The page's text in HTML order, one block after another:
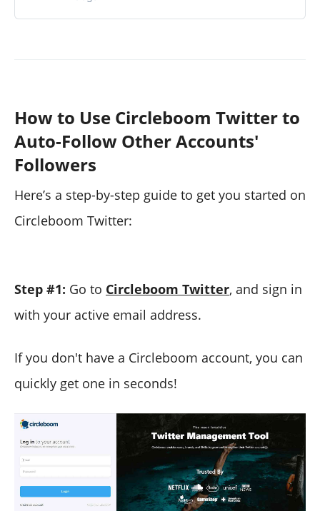
How to Use Circleboom Twitter to
Auto-Follow Other Accounts'
Followers
Here’s a step-by-step guide to get you started on
Circleboom Twitter:
Step #1: Go to Circleboom Twitter, and sign in
with your active email address.
If you don't have a Circleboom account, you can
quickly get one in seconds!